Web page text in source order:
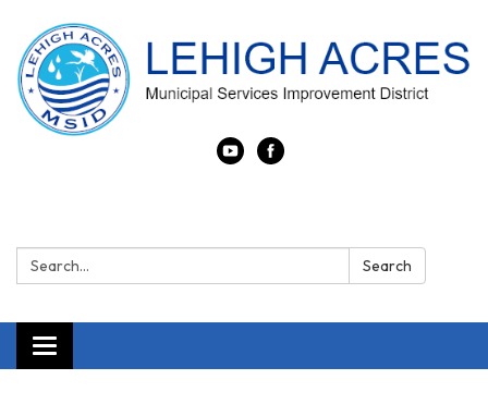
Search: Search
Toggle navigation